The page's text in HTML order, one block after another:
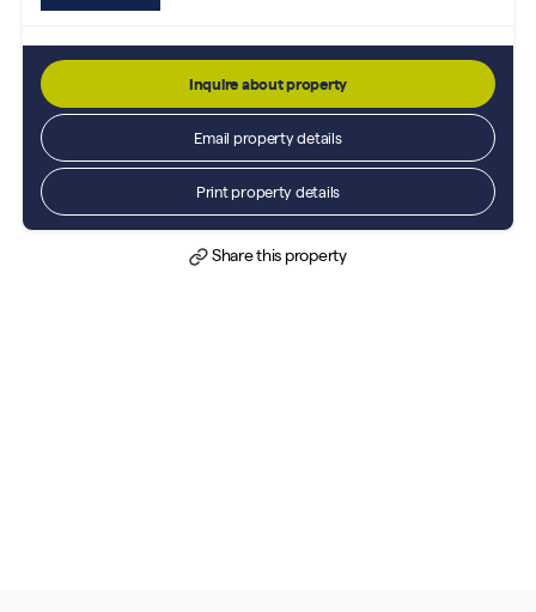
Inquire about property
Email property details
Print property details
Share this property